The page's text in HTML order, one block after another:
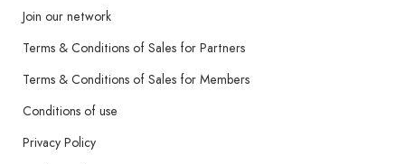
Join our network
Terms & Conditions of Sales for Partners
Terms & Conditions of Sales for Members
Conditions of use
Privacy Policy